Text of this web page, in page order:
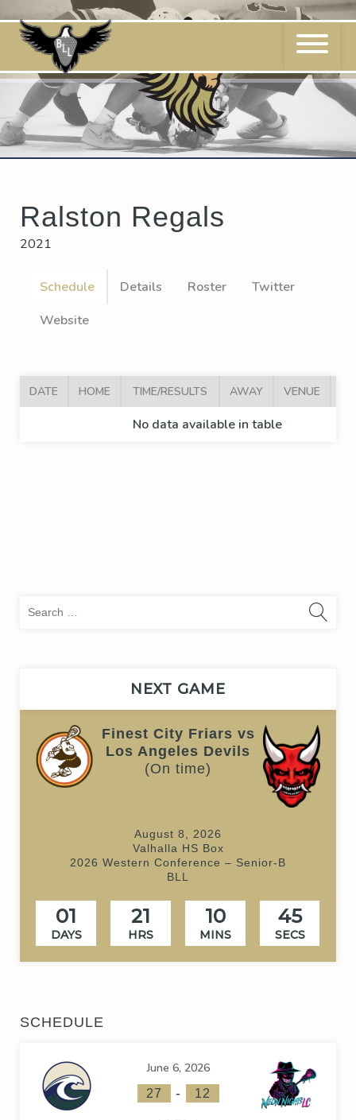
to
content
Ralston Regals
2021
Schedule Details Roster
Twitter
Website
DATE HOME TIME/RESULTS AWAY VENUE
No data available in table
NEXT GAME
Finest City Friars vs
Los Angeles Devils
(On time)
August 8, 2026
Valhalla HS Box
2026 Western Conference – Senior-B
BLL
01
DAYS
21
HRS
10
MINS
45
SECS
SCHEDULE
June 6, 2026
27 - 12